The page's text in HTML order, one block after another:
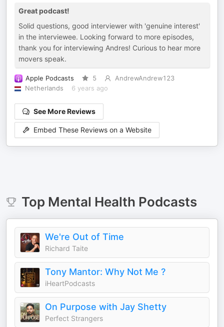
Great podcast!
Solid questions, good interviewer with 'genuine interest'
in the interviewee. Looking forward to more episodes,
thank you for interviewing Andres! Curious to hear more
movers speak.
Apple Podcasts 5
AndrewAndrew123
Netherlands
6 years ago
See More Reviews
Embed These Reviews on a Website
Top Mental Health Podcasts
We're Out of Time
Richard Taite
Tony Mantor: Why Not Me ?
iHeartPodcasts
On Purpose with Jay Shetty
Perfect Strangers